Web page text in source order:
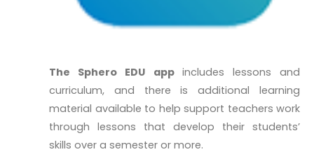
The Sphero EDU app includes lessons and
curriculum, and there is additional learning
material available to help support teachers work
through lessons that develop their students’
skills over a semester or more.